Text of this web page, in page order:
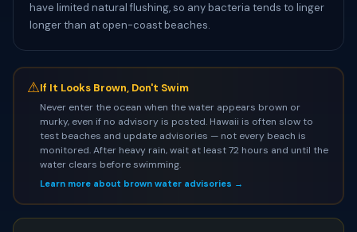
have limited natural flushing, so any bacteria tends to linger
longer than at open-coast beaches.
⚠If It Looks Brown, Don't Swim
Never enter the ocean when the water appears brown or
murky, even if no advisory is posted. Hawaii is often slow to
test beaches and update advisories — not every beach is
monitored. After heavy rain, wait at least 72 hours and until the
water clears before swimming.
Learn more about brown water advisories →